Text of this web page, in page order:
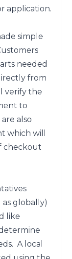
application.
simple
needed
from
verify the
to
also
which will
checkout
globally)
like
A local